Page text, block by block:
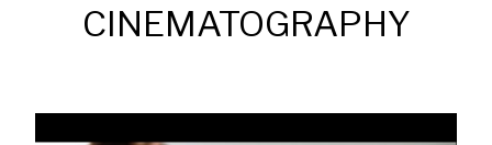
CINEMATOGRAPHY